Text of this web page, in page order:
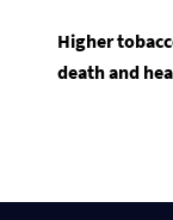
Higher
death and